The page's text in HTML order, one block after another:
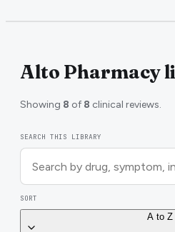
Alto Pharmacy
Showing 8 of 8 clinical reviews.
SEARCH THIS LIBRARY
SORT
A to Z